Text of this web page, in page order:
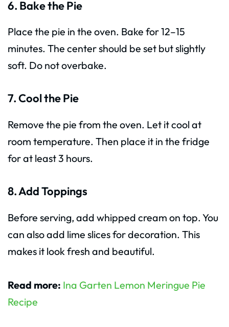
6. Bake the Pie
Place the pie in the oven. Bake for 12–15
minutes. The center should be set but slightly
soft. Do not overbake.
7. Cool the Pie
Remove the pie from the oven. Let it cool at
room temperature. Then place it in the fridge
for at least 3 hours.
8. Add Toppings
Before serving, add whipped cream on top. You
can also add lime slices for decoration. This
makes it look fresh and beautiful.
Read more: Ina Garten Lemon Meringue Pie
Recipe